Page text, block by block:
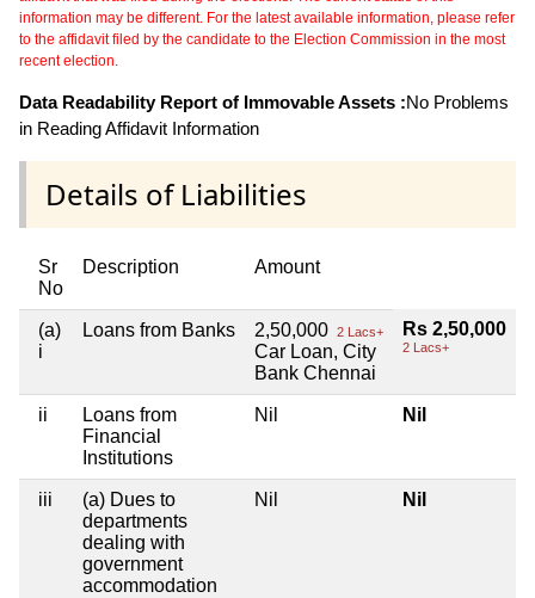
information may be different. For the latest available information, please refer
to the affidavit filed by the candidate to the Election Commission in the most
recent election.
Data Readability Report of Immovable Assets :No Problems
in Reading Affidavit Information
Details of Liabilities
Sr
No
Description Amount
(a)
i
Loans from Banks 2,50,000 2 Lacs+
Car Loan, City
Bank Chennai
Rs 2,50,000
2 Lacs+
ii
Loans from
Financial
Institutions
Nil Nil
iii
(a) Dues to
departments
dealing with
government
accommodation
Nil Nil